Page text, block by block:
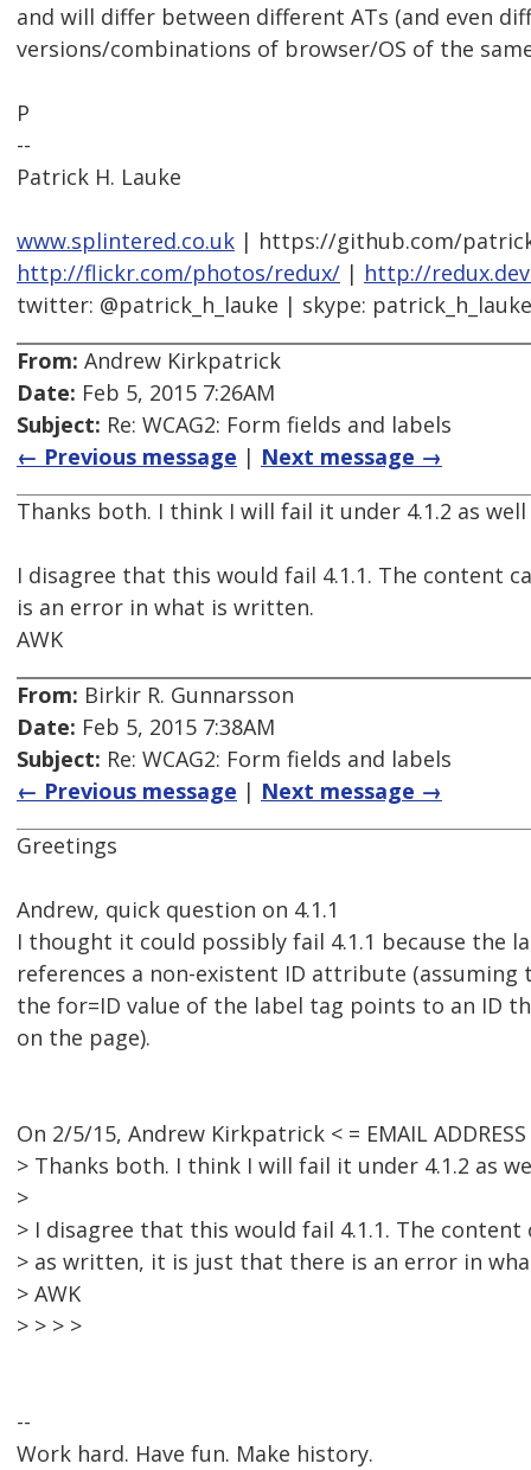
and will differ between different ATs (and even
versions/combinations of browser/OS of the
P
--
Patrick H. Lauke
www.splintered.co.uk | https://github.com/
http://flickr.com/photos/redux/ | http://
twitter: @patrick_h_lauke | skype: patrick_h_lauke
From: Andrew Kirkpatrick
Date: Feb 5, 2015 7:26AM
Subject: Re: WCAG2: Form fields and labels
← Previous message | Next message →
Thanks both. I think I will fail it under 4.1.2 as well
I disagree that this would fail 4.1.1. The content
is an error in what is written.
AWK
From: Birkir R. Gunnarsson
Date: Feb 5, 2015 7:38AM
Subject: Re: WCAG2: Form fields and labels
← Previous message | Next message →
Greetings
Andrew, quick question on 4.1.1
I thought it could possibly fail 4.1.1 because the
references a non-existent ID attribute (assuming
the for=ID value of the label tag points to an ID
on the page).
On 2/5/15, Andrew Kirkpatrick < = EMAIL
> Thanks both. I think I will fail it under 4.1.2 as
>
> I disagree that this would fail 4.1.1. The
> as written, it is just that there is an error in
> AWK
> > > >
--
Work hard. Have fun. Make history.